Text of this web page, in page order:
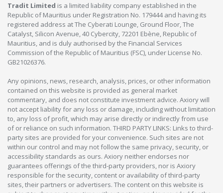
Tradit Limited is a limited liability company established in the
Republic of Mauritius under Registration No. 179444 and having its
registered address at The Cyberati Lounge, Ground Floor, The
Catalyst, Silicon Avenue, 40 Cybercity, 72201 Ebène, Republic of
Mauritius, and is duly authorised by the Financial Services
Commission of the Republic of Mauritius (FSC), under License No.
GB21026376.
Any opinions, news, research, analysis, prices, or other information
contained on this website is provided as general market
commentary, and does not constitute investment advice. Axiory will
not accept liability for any loss or damage, including without limitation
to, any loss of profit, which may arise directly or indirectly from use
of or reliance on such information. THIRD PARTY LINKS: Links to third-
party sites are provided for your convenience. Such sites are not
within our control and may not follow the same privacy, security, or
accessibility standards as ours. Axiory neither endorses nor
guarantees offerings of the third-party providers, nor is Axiory
responsible for the security, content or availability of third-party
sites, their partners or advertisers. The content on this website is